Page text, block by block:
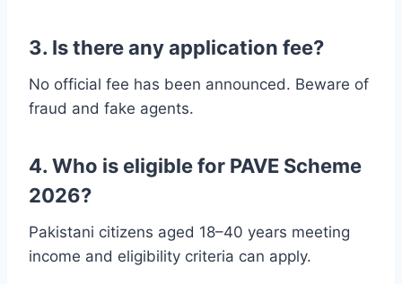
3. Is there any application fee?
No official fee has been announced. Beware of
fraud and fake agents.
4. Who is eligible for PAVE Scheme
2026?
Pakistani citizens aged 18–40 years meeting
income and eligibility criteria can apply.